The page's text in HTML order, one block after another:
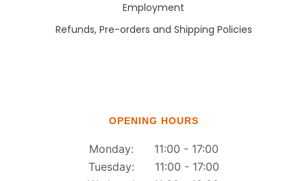
Employment
Refunds, Pre-orders and Shipping Policies
OPENING HOURS
Monday: 11:00 - 17:00
Tuesday: 11:00 - 17:00